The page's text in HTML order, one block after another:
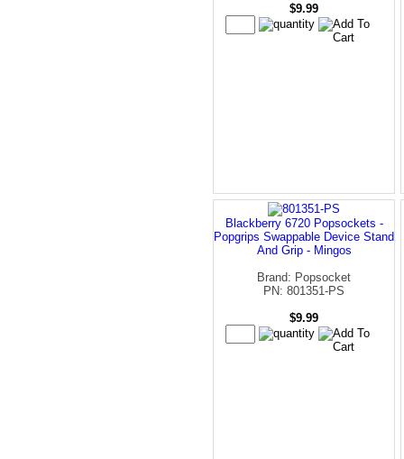
$9.99
Blackberry 6720 Popsockets -
Popgrips Swappable Device Stand
And Grip - Mingos
Brand: Popsocket
PN: 801351-PS
$9.99